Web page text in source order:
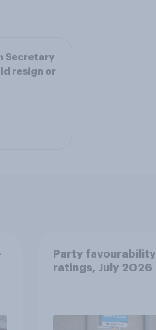
Secretary
resign or
Party favourability
ratings, July 2026